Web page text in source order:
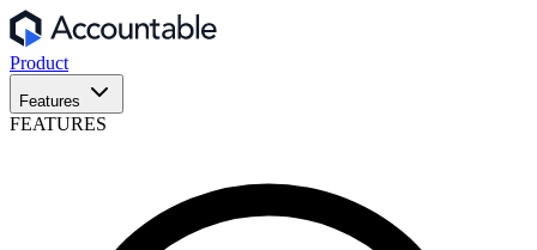
Product
Features
FEATURES